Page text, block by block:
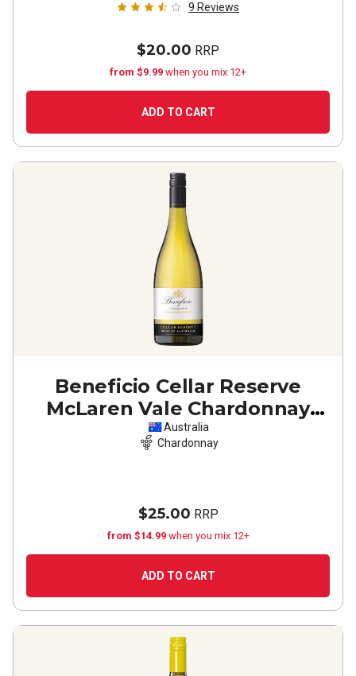
9 Reviews
$20.00 RRP
from $9.99 when you mix 12+
ADD TO CART
Beneficio Cellar Reserve
McLaren Vale Chardonnay
2025
Australia
Chardonnay
$25.00 RRP
from $14.99 when you mix 12+
ADD TO CART